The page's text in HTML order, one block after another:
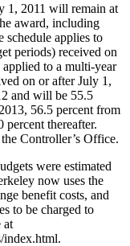
1, 2011 will remain at
award, including
schedule applies to
periods) received on
to a multi-year
on or after July 1,
and will be 55.5
56.5 percent from
thereafter.
Controller’s Office.
were estimated
now uses the
benefit costs, and
to be charged to
at
index.html.